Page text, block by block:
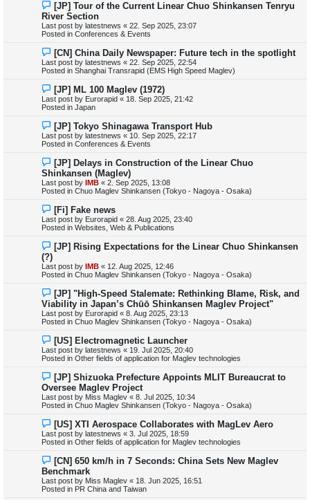
N
e
w
p
o
[JP] Tour of the Current Linear Chuo Shinkansen Tenryu
River Section
Last post by latestnews « 22. Sep 2025, 23:07
Posted in Conferences & Events
N
e
w
p
s
t
[CN] China Daily Newspaper: Future tech in the spotlight
Last post by latestnews « 22. Sep 2025, 22:54
Posted in Shanghai Transrapid (EMS High Speed Maglev)
N
e
w
p
s
t
[JP] ML 100 Maglev (1972)
Last post by Eurorapid « 18. Sep 2025, 21:42
Posted in Japan
N
e
w
p
s
t
[JP] Tokyo Shinagawa Transport Hub
Last post by latestnews « 10. Sep 2025, 22:17
Posted in Conferences & Events
N
e
w
p
o
[JP] Delays in Construction of the Linear Chuo
Shinkansen (Maglev)
Last post by IMB « 2. Sep 2025, 13:08
Posted in Chuo Maglev Shinkansen (Tokyo - Nagoya - Osaka)
N
e
w
p
s
t
[Fi] Fake news
Last post by Eurorapid « 28. Aug 2025, 23:40
Posted in Websites, Web & Publications
N
e
w
p
o
[JP] Rising Expectations for the Linear Chuo Shinkansen
(?)
Last post by IMB « 12. Aug 2025, 12:46
Posted in Chuo Maglev Shinkansen (Tokyo - Nagoya - Osaka)
N
e
w
p
o
[JP] "High-Speed Stalemate: Rethinking Blame, Risk, and
Viability in Japan’s Chūō Shinkansen Maglev Project"
Last post by Eurorapid « 8. Aug 2025, 23:13
Posted in Chuo Maglev Shinkansen (Tokyo - Nagoya - Osaka)
N
e
w
p
s
t
[US] Electromagnetic Launcher
Last post by latestnews « 19. Jul 2025, 20:40
Posted in Other fields of application for Maglev technologies
N
e
w
p
o
[JP] Shizuoka Prefecture Appoints MLIT Bureaucrat to
Oversee Maglev Project
Last post by Miss Maglev « 8. Jul 2025, 10:34
Posted in Chuo Maglev Shinkansen (Tokyo - Nagoya - Osaka)
N
e
w
p
s
t
[US] XTI Aerospace Collaborates with MagLev Aero
Last post by latestnews « 3. Jul 2025, 18:59
Posted in Other fields of application for Maglev technologies
N
e
w
p
o
[CN] 650 km/h in 7 Seconds: China Sets New Maglev
Benchmark
Last post by Miss Maglev « 18. Jun 2025, 16:51
Posted in PR China and Taiwan